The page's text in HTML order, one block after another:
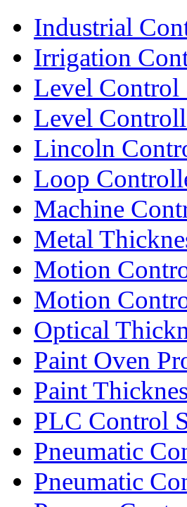
Industrial
Irrigation
Level Control
Level
Lincoln
Loop
Machine
Metal
Motion
Motion
Optical
Paint Oven
Paint
PLC Control
Pneumatic
Pneumatic